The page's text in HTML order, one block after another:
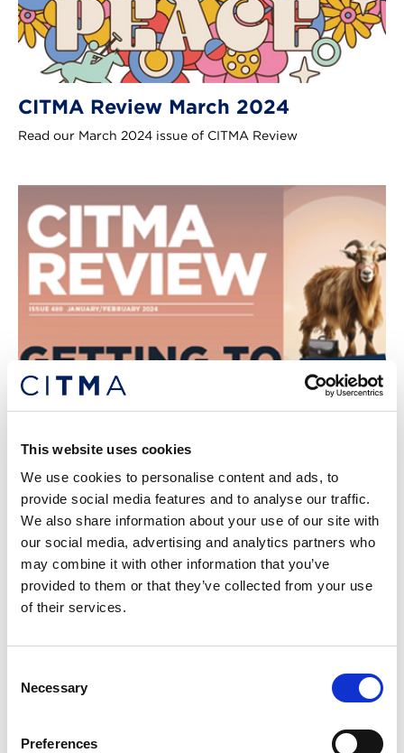
This website uses cookies
We use cookies to personalise content and ads, to
provide social media features and to analyse our traffic.
We also share information about your use of our site with
our social media, advertising and analytics partners who
may combine it with other information that you’ve
provided to them or that they’ve collected from your use
of their services.
Selection
Necessary
Preferences
CITMA Review March 2024
Read our March 2024 issue of CITMA Review
CITMA Review January 2024
Read our January 2024 issue of CITMA Review